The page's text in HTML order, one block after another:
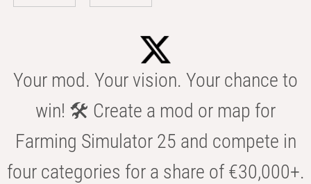
Your mod. Your vision. Your chance to
win! 🛠️ Create a mod or map for
Farming Simulator 25 and compete in
four categories for a share of €30,000+.